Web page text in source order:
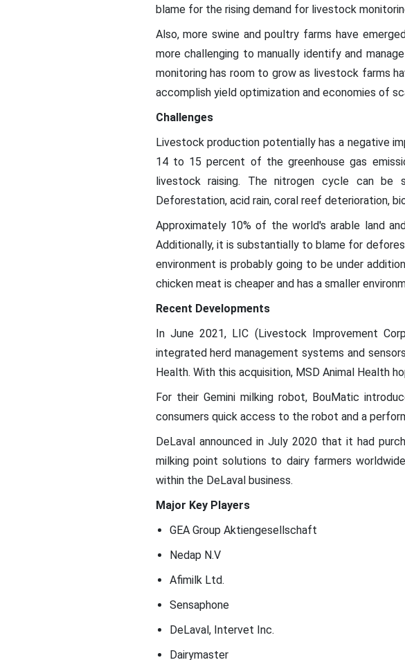
blame for the rising demand for livestock
Also, more swine and poultry farms have
more challenging to manually identify and
monitoring has room to grow as livestock farms
accomplish yield optimization and economies of
Challenges
Livestock production potentially has a negative
14 to 15 percent of the greenhouse gas
livestock raising. The nitrogen cycle can be
Deforestation, acid rain, coral reef deterioration,
Approximately 10% of the world's arable land
Additionally, it is substantially to blame for
environment is probably going to be under
chicken meat is cheaper and has a smaller
Recent Developments
In June 2021, LIC (Livestock Improvement
integrated herd management systems and
Health. With this acquisition, MSD Animal Health
For their Gemini milking robot, BouMatic
consumers quick access to the robot and a
DeLaval announced in July 2020 that it had
milking point solutions to dairy farmers
within the DeLaval business.
Major Key Players
GEA Group Aktiengesellschaft
Nedap N.V
Afimilk Ltd.
Sensaphone
DeLaval, Intervet Inc.
Dairymaster